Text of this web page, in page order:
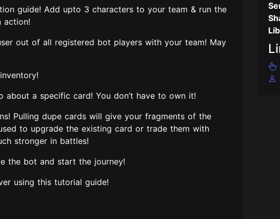
guide! Add upto 3 characters to your team & run the
action!
out of all registered bot players with your team! May
about a specific card! You don’t have to own it!
Pulling dupe cards will give your fragments of the
to upgrade the existing card or trade them with
stronger in battles!
the bot and start the journey!
using this tutorial guide!